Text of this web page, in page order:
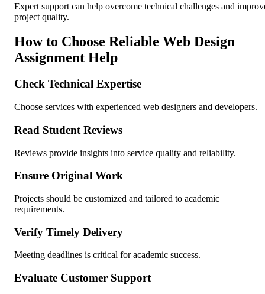
Expert support can help overcome technical challenges and
project quality.
How to Choose Reliable Web Design
Assignment Help
Check Technical Expertise
Choose services with experienced web designers and developers.
Read Student Reviews
Reviews provide insights into service quality and reliability.
Ensure Original Work
Projects should be customized and tailored to academic
requirements.
Verify Timely Delivery
Meeting deadlines is critical for academic success.
Evaluate Customer Support